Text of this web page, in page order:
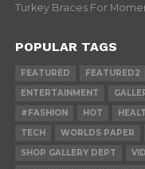
Turkey Braces For
POPULAR TAGS
FEATURED FEATURED2
ENTERTAINMENT
#FASHION
HOT
TECH
WORLDS PAPER
SHOP GALLERY DEPT